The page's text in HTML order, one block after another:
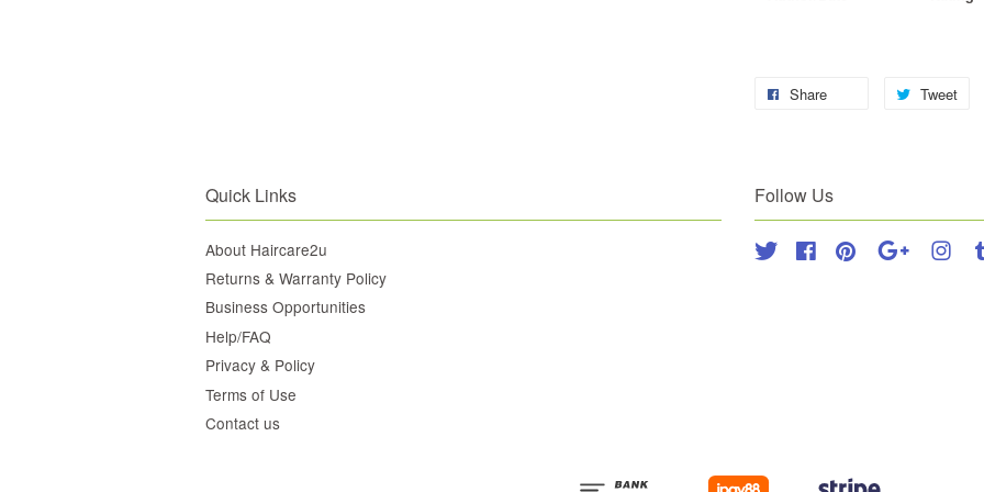
Share Tweet
Quick Links
About Haircare2u
Returns & Warranty Policy
Business Opportunities
Help/FAQ
Privacy & Policy
Terms of Use
Contact us
Follow Us
Twitter FacebookPinterest Google